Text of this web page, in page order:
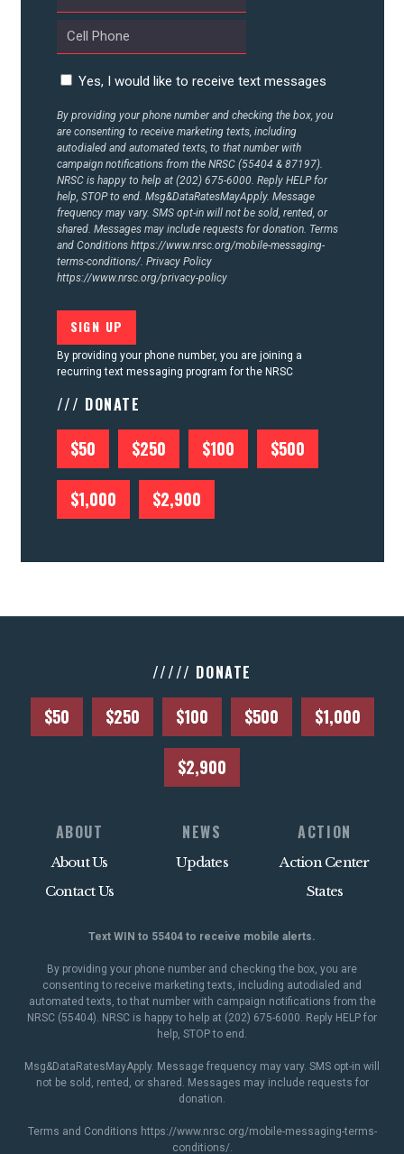
ACTION CENTER
STATES
ABOUT US
CONTACT US
Yes, I would like to receive text messages
By providing your phone number and checking the box, you
are consenting to receive marketing texts, including
autodialed and automated texts, to that number with
campaign notifications from the NRSC (55404 & 87197).
NRSC is happy to help at (202) 675-6000. Reply HELP for
help, STOP to end. Msg&DataRatesMayApply. Message
frequency may vary. SMS opt-in will not be sold, rented, or
shared. Messages may include requests for donation. Terms
and Conditions https://www.nrsc.org/mobile-messaging-
terms-conditions/. Privacy Policy
https://www.nrsc.org/privacy-policy
By providing your phone number, you are joining a
recurring text messaging program for the NRSC
/// DONATE
$50 $250 $100 $500
$1,000 $2,900
///// DONATE
$50 $250 $100 $500 $1,000
$2,900
ABOUT
About Us
Contact Us
NEWS
Updates
ACTION
Action Center
States
Text WIN to 55404 to receive mobile alerts.
By providing your phone number and checking the box, you are
consenting to receive marketing texts, including autodialed and
automated texts, to that number with campaign notifications from the
NRSC (55404). NRSC is happy to help at (202) 675-6000. Reply HELP for
help, STOP to end.
Msg&DataRatesMayApply. Message frequency may vary. SMS opt-in will
not be sold, rented, or shared. Messages may include requests for
donation.
Terms and Conditions https://www.nrsc.org/mobile-messaging-terms-
conditions/.